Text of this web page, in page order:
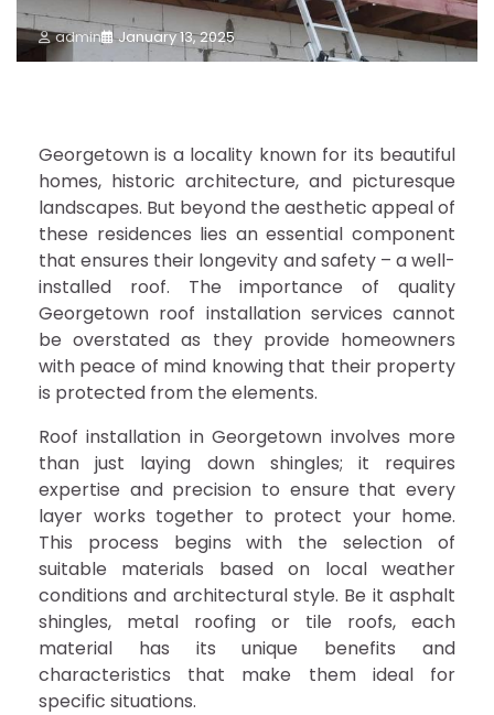
admin January 13, 2025
Georgetown is a locality known for its beautiful
homes, historic architecture, and picturesque
landscapes. But beyond the aesthetic appeal of
these residences lies an essential component
that ensures their longevity and safety – a well-
installed roof. The importance of quality
Georgetown roof installation services cannot
be overstated as they provide homeowners
with peace of mind knowing that their property
is protected from the elements.
Roof installation in Georgetown involves more
than just laying down shingles; it requires
expertise and precision to ensure that every
layer works together to protect your home.
This process begins with the selection of
suitable materials based on local weather
conditions and architectural style. Be it asphalt
shingles, metal roofing or tile roofs, each
material has its unique benefits and
characteristics that make them ideal for
specific situations.